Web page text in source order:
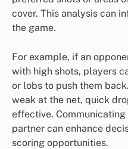
cover. This analysis can
the game.
For example, if an
with high shots, players
or lobs to push them
weak at the net, quick
effective.
partner can enhance
scoring opportunities.